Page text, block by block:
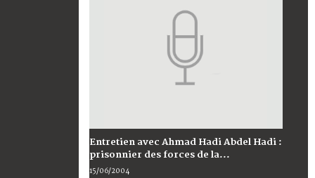
Entretien avec Ahmad Hadi Abdel Hadi :
prisonnier des forces de la...
15/06/2004